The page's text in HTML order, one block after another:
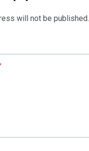
will not be published.